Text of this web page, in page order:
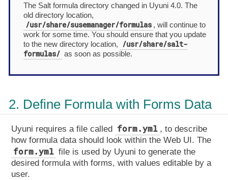
The Salt formula directory changed in Uyuni 4.0. The
old directory location,
/usr/share/susemanager/formulas , will continue to
work for some time. You should ensure that you update
to the new directory location,
/usr/share/salt-
formulas/ as soon as possible.
2. Define Formula with Forms Data
Uyuni requires a file called form.yml , to describe
how formula data should look within the Web UI. The
form.yml file is used by Uyuni to generate the
desired formula with forms, with values editable by a
user.